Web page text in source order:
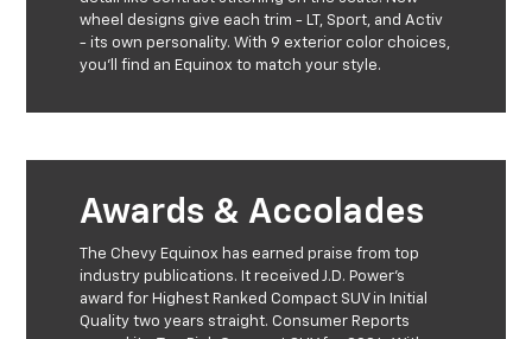
wheel designs give each trim - LT, Sport, and Activ
- its own personality. With 9 exterior color choices,
you'll find an Equinox to match your style.
Awards & Accolades
The Chevy Equinox has earned praise from top
industry publications. It received J.D. Power's
award for Highest Ranked Compact SUV in Initial
Quality two years straight. Consumer Reports